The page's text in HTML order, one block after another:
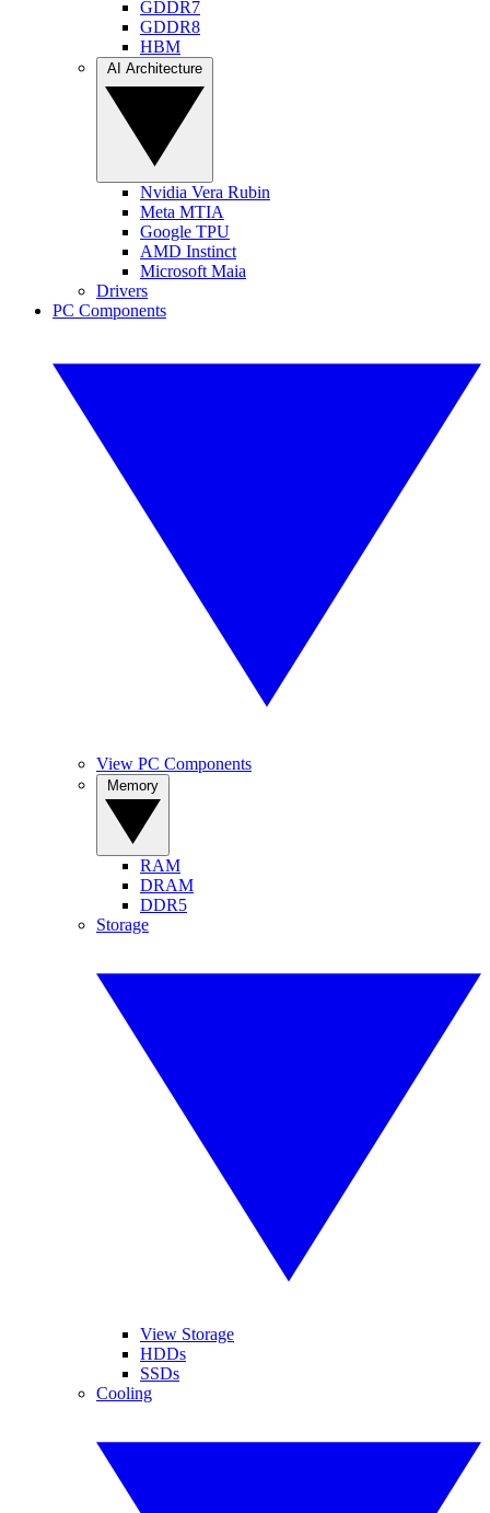
GDDR7
GDDR8
HBM
Nvidia Vera Rubin
Meta MTIA
Google TPU
AMD Instinct
Microsoft Maia
Drivers
PC Components
View PC Components
RAM
DRAM
DDR5
Storage
View Storage
HDDs
SSDs
Cooling